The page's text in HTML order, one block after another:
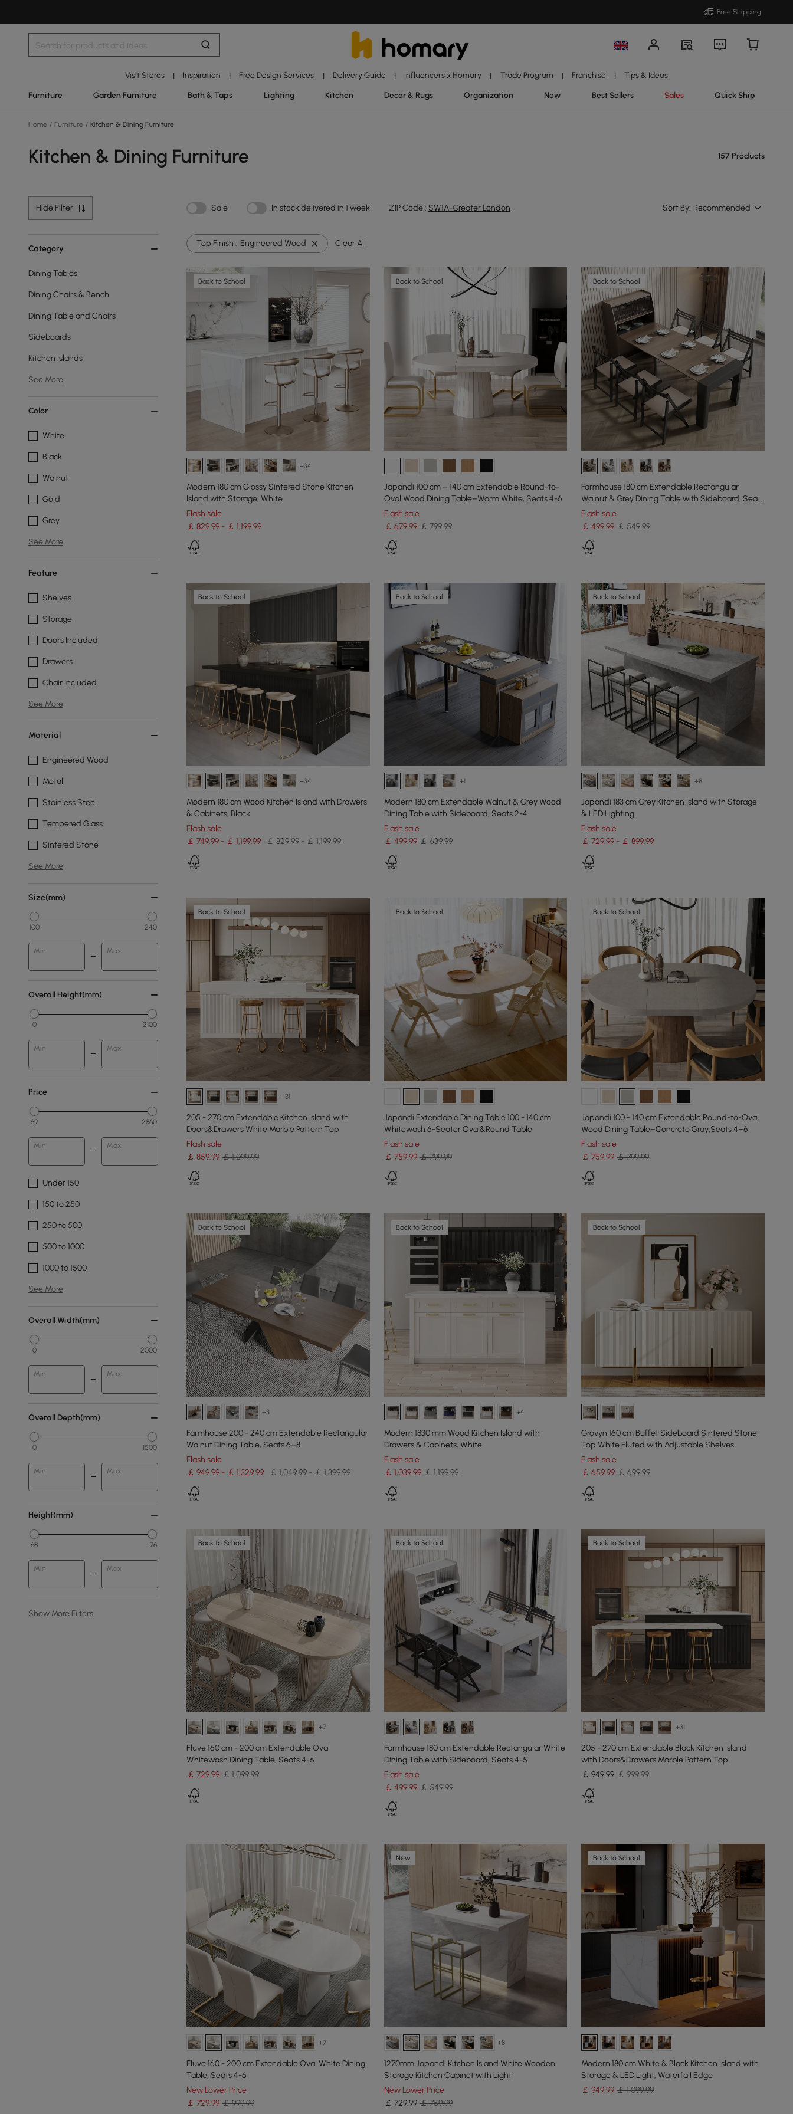
Free Shipping
Visit Stores | Inspiration | Free Design Services | Delivery Guide | Influencers x Homary | Trade Program | Franchise | Tips & Ideas
Furniture Garden Furniture Bath & Taps Lighting Kitchen Decor & Rugs Organization New Best Sellers Sales Quick Ship
Home / Furniture / Kitchen & Dining Furniture
Kitchen & Dining Furniture 157 Products
Hide Filter Sale In stock:delivered in 1 week ZIP Code : SW1A-Greater London Sort By: Recommended
Category
Dining Tables
Dining Chairs & Bench
Dining Table and Chairs
Sideboards
Kitchen Islands
See More
Color
White
Black
Walnut
Gold
Grey
See More
Feature
Shelves
Storage
Doors Included
Drawers
Chair Included
See More
Material
Engineered Wood
Metal
Stainless Steel
Tempered Glass
Sintered Stone
See More
Size(mm)
100 240
Min Max
Overall Height(mm)
0 2100
Min Max
Price
69 2860
Min Max
Under 150
150 to 250
250 to 500
500 to 1000
1000 to 1500
See More
Overall Width(mm)
0 2000
Min Max
Overall Depth(mm)
0 1500
Min Max
Height(mm)
68 76
Min Max
Show More Filters
Top Finish : Engineered Wood Clear All
Back to School
+34
Modern 180 cm Glossy Sintered Stone Kitchen
Island with Storage, White
Flash sale
￡ 829.99 - ￡ 1,199.99
Back to School
Japandi 100 cm – 140 cm Extendable Round-to-
Oval Wood Dining Table–Warm White, Seats 4-6
Flash sale
￡ 679.99 ￡ 799.99
Back to School
Farmhouse 180 cm Extendable Rectangular
Walnut & Grey Dining Table with Sideboard, Seats
4-5
Flash sale
￡499.99 ￡ 549.99
Back to School
+34
Modern 180 cm Wood Kitchen Island with Drawers
& Cabinets, Black
Flash sale
￡ 749.99 - ￡ 1,199.99 ￡ 829.99 - ￡ 1,199.99
Back to School
+1
Modern 180 cm Extendable Walnut & Grey Wood
Dining Table with Sideboard, Seats 2-4
Flash sale
￡ 499.99 ￡ 639.99
Back to School
+8
Japandi 183 cm Grey Kitchen Island with Storage
& LED Lighting
Flash sale
￡ 729.99 - ￡ 899.99
Back to School
+31
205 - 270 cm Extendable Kitchen lsland with
Doors&Drawers White Marble Pattern Top
Flash sale
￡ 859.99 ￡ 1,099.99
Back to School
Japandi Extendable Dining Table 100 - 140 cm
Whitewash 6-Seater Oval&Round Table
Flash sale
￡ 759.99 ￡ 799.99
Back to School
Japandi 100 - 140 cm Extendable Round-to-Oval
Wood Dining Table–Concrete Gray,Seats 4–6
Flash sale
￡759.99 ￡ 799.99
Back to School
+3
Farmhouse 200 - 240 cm Extendable Rectangular
Walnut Dining Table, Seats 6–8
Flash sale
￡ 949.99 - ￡ 1,329.99 ￡ 1,049.99 - ￡ 1,399.99
Back to School
+4
Modern 1830 mm Wood Kitchen Island with
Drawers & Cabinets, White
Flash sale
￡ 1,039.99 ￡ 1,199.99
Back to School
Grovyn 160 cm Buffet Sideboard Sintered Stone
Top White Fluted with Adjustable Shelves
Flash sale
￡659.99 ￡ 699.99
Back to School
+7
Fluve 160 cm - 200 cm Extendable Oval
Whitewash Dining Table, Seats 4-6
￡ 729.99 ￡ 1,099.99
Back to School
Farmhouse 180 cm Extendable Rectangular White
Dining Table with Sideboard, Seats 4-5
Flash sale
￡ 499.99 ￡ 549.99
Back to School
+31
205 - 270 cm Extendable Black Kitchen lsland
with Doors&Drawers Marble Pattern Top
￡949.99 ￡ 999.99
+7
Fluve 160 - 200 cm Extendable Oval White Dining
Table, Seats 4-6
New Lower Price
￡ 729.99 ￡ 999.99
New
+8
1270mm Japandi Kitchen lsland White Wooden
Storage Kitchen Cabinet with Light
New Lower Price
￡ 729.99 ￡ 759.99
Back to School
Modern 180 cm White & Black Kitchen Island with
Storage & LED Light, Waterfall Edge
￡949.99 ￡ 1,099.99